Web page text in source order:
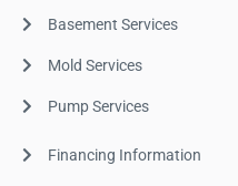
Basement Services
Mold Services
Pump Services
Financing Information